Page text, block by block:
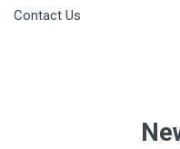
Contact Us